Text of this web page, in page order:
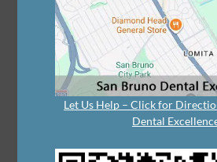
Let Us Help – Click for
Dental